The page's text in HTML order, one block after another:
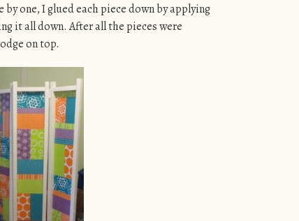
one, I glued each piece down by applying
it all down. After all the pieces were
on top.